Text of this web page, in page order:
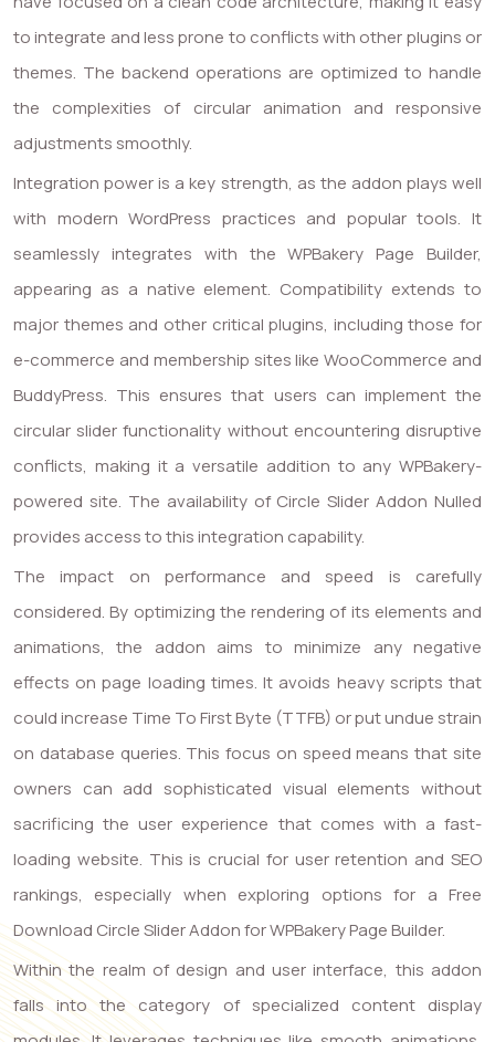
to integrate and less prone to conflicts with other plugins or
themes. The backend operations are optimized to handle
the complexities of circular animation and responsive
adjustments smoothly.
Integration power is a key strength, as the addon plays well
with modern WordPress practices and popular tools. It
seamlessly integrates with the WPBakery Page Builder,
appearing as a native element. Compatibility extends to
major themes and other critical plugins, including those for
e-commerce and membership sites like WooCommerce and
BuddyPress. This ensures that users can implement the
circular slider functionality without encountering disruptive
conflicts, making it a versatile addition to any WPBakery-
powered site. The availability of Circle Slider Addon Nulled
provides access to this integration capability.
The impact on performance and speed is carefully
considered. By optimizing the rendering of its elements and
animations, the addon aims to minimize any negative
effects on page loading times. It avoids heavy scripts that
could increase Time To First Byte (TTFB) or put undue strain
on database queries. This focus on speed means that site
owners can add sophisticated visual elements without
sacrificing the user experience that comes with a fast-
loading website. This is crucial for user retention and SEO
rankings, especially when exploring options for a Free
Download Circle Slider Addon for WPBakery Page Builder.
Within the realm of design and user interface, this addon
falls into the category of specialized content display